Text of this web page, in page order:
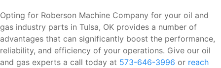
Opting for Roberson Machine Company for your oil and
gas industry parts in Tulsa, OK provides a number of
advantages that can significantly boost the performance,
reliability, and efficiency of your operations. Give our oil
and gas experts a call today at 573-646-3996 or reach